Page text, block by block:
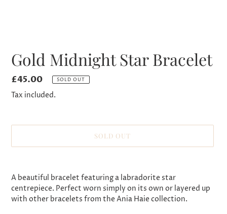
Gold Midnight Star Bracelet
Regular
price
£45.00 SOLD OUT
Tax included.
SOLD OUT
product
to
your
cart
A beautiful bracelet featuring a labradorite star
centrepiece. Perfect worn simply on its own or layered up
with other bracelets from the Ania Haie collection.